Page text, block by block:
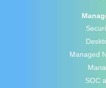
Managed
SOC